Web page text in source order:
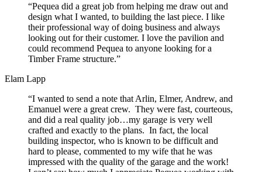
“Pequea did a great job from helping me draw out and
design what I wanted, to building the last piece. I like
their professional way of doing business and always
looking out for their customer. I love the pavilion and
could recommend Pequea to anyone looking for a
Timber Frame structure.”
Elam Lapp
“I wanted to send a note that Arlin, Elmer, Andrew, and
Emanuel were a great crew. They were fast, courteous,
and did a real quality job…my garage is very well
crafted and exactly to the plans. In fact, the local
building inspector, who is known to be difficult and
hard to please, commented to my wife that he was
impressed with the quality of the garage and the work!